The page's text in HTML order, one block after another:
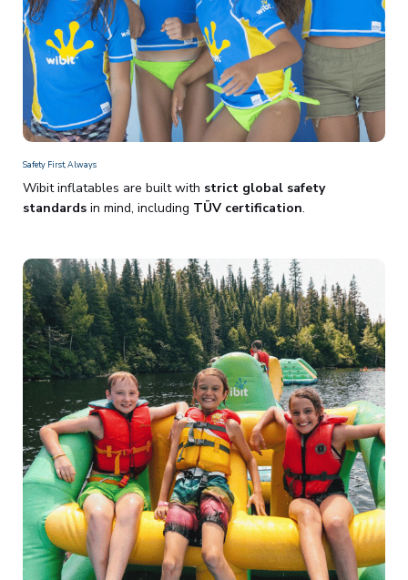
Safety First, Always
Wibit inflatables are built with strict global safety
standards in mind, including TÜV certification.